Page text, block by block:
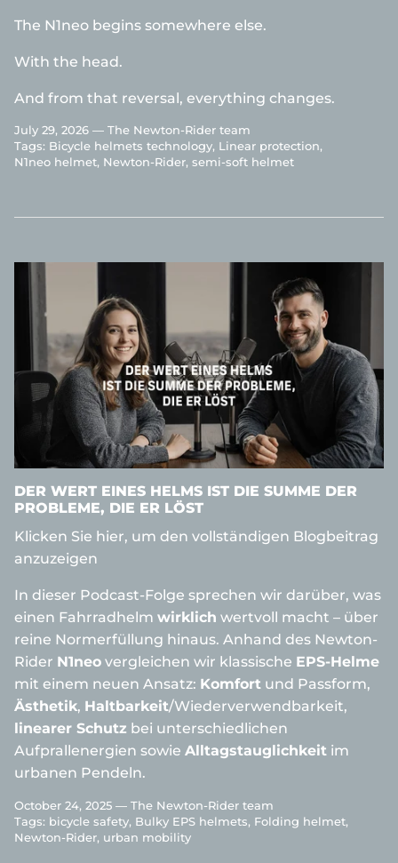
The N1neo begins somewhere else.
With the head.
And from that reversal, everything changes.
July 29, 2026 — The Newton-Rider team
Tags: Bicycle helmets technology Linear protection
N1neo helmet Newton-Rider semi-soft helmet
DER WERT EINES HELMS IST DIE SUMME DER
PROBLEME, DIE ER LÖST
Klicken Sie hier, um den vollständigen Blogbeitrag
anzuzeigen
In dieser Podcast-Folge sprechen wir darüber, was
einen Fahrradhelm wirklich wertvoll macht – über
reine Normerfüllung hinaus. Anhand des Newton-
Rider N1neo vergleichen wir klassische EPS-Helme
mit einem neuen Ansatz: Komfort und Passform,
Ästhetik, Haltbarkeit/Wiederverwendbarkeit,
linearer Schutz bei unterschiedlichen
Aufprallenergien sowie Alltagstauglichkeit im
urbanen Pendeln.
October 24, 2025 — The Newton-Rider team
Tags: bicycle safety Bulky EPS helmets Folding helmet
Newton-Rider urban mobility